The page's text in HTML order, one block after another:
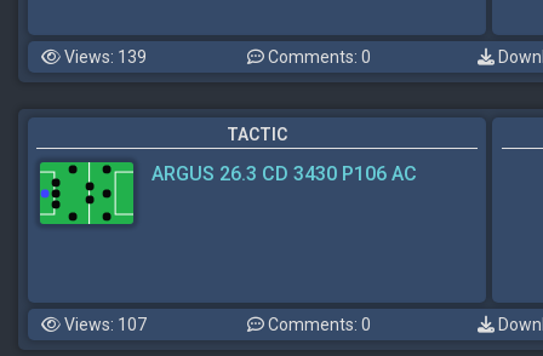
Views: 139 Comments: 0
TACTIC
ARGUS 26.3 CD 3430 P106 AC
Views: 107 Comments: 0